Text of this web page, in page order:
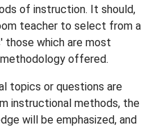
of instruction. It should,
teacher to select from a
which are most
offered.
topics or questions are
instructional methods, the
will be emphasized, and